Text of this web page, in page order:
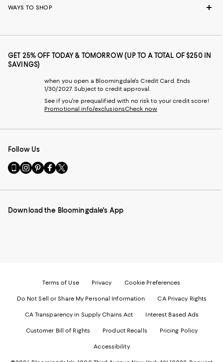
WAYS TO SHOP
GET 25% OFF TODAY & TOMORROW (UP TO A TOTAL OF $250 IN
SAVINGS)
when you open a Bloomingdale's Credit Card. Ends
1/30/2027. Subject to credit approval.
See if you're prequalified with no risk to your credit score!
Promotional info/exclusionsCheck now
Follow Us
Go
to
Mobile
-
Visit
us
Instagram
External
Visit
us
Pinterest
External
Visit
us
Facebook
External
Visit
us
Twitter
External
Download the Bloomingdale's App
Terms of Use Privacy Cookie Preferences
Do Not Sell or Share My Personal Information CA Privacy Rights
CA Transparency in Supply Chains Act Interest Based Ads
Customer Bill of Rights Product Recalls Pricing Policy
Accessibility